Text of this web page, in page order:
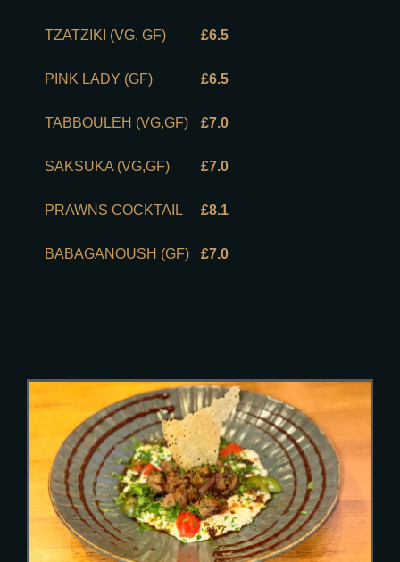
TZATZIKI (VG, GF) £6.5
PINK LADY (GF) £6.5
TABBOULEH (VG,GF) £7.0
SAKSUKA (VG,GF) £7.0
PRAWNS COCKTAIL £8.1
BABAGANOUSH (GF) £7.0